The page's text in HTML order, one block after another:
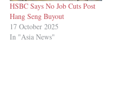
HSBC Says No Job Cuts Post
Hang Seng Buyout
17 October 2025
In "Asia News"